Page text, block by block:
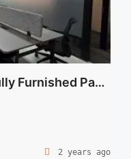
Sewa Kantor Siap Pakai Fully Furnished Pakuwon Tower
2 years ago